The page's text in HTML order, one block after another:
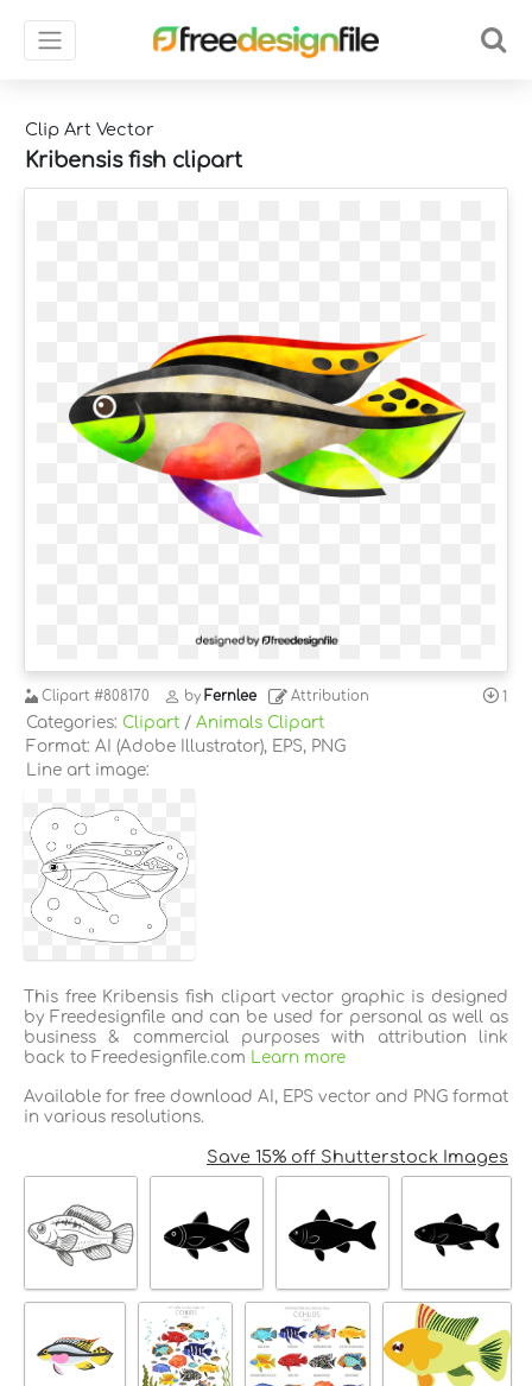
Clip Art Vector
Kribensis fish clipart
Clipart #808170 by Fernlee Attribution 1
Categories: Clipart / Animals Clipart
Format: AI (Adobe Illustrator), EPS, PNG
Line art image:
This free Kribensis fish clipart vector graphic is designed
by Freedesignfile and can be used for personal as well as
business & commercial purposes with attribution link
back to Freedesignfile.com
Learn more
Available for free download AI, EPS vector and PNG format
in various resolutions.
Save 15% off Shutterstock Images